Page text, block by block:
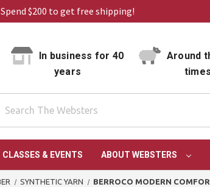
Spend $200 to get free shipping!
In business for 40
years
Around
times
CLASSES & EVENTS ABOUT WEBSTERS
SYNTHETIC YARN BERROCO MODERN